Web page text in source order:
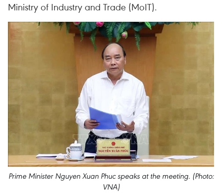
Ministry of Industry and Trade (MoIT).
Prime Minister Nguyen Xuan Phuc speaks at the meeting. (Photo:
VNA)